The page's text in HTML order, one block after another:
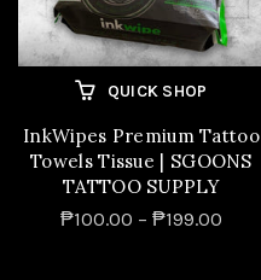
QUICK SHOP
InkWipes Premium Tattoo
Towels Tissue | SGOONS
TATTOO SUPPLY
₱100.00 – ₱199.00